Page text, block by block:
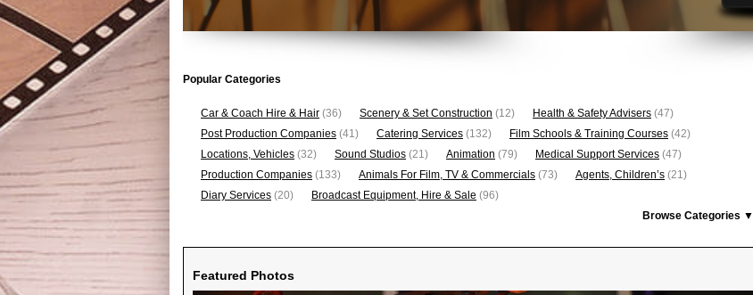
Popular Categories
Car & Coach Hire & Hair (36) Scenery & Set Construction (12) Health & Safety Advisers (47)
Post Production Companies (41) Catering Services (132) Film Schools & Training Courses (42)
Locations, Vehicles (32) Sound Studios (21) Animation (79) Medical Support Services (47)
Production Companies (133) Animals For Film, TV & Commercials (73) Agents, Children’s (21)
Diary Services (20) Broadcast Equipment, Hire & Sale (96)
Browse Categories ▼
Featured Photos